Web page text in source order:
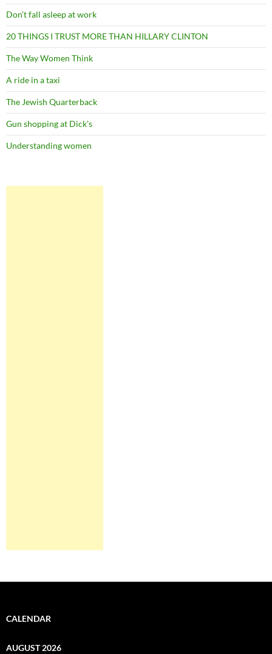
Don’t fall asleep at work
20 THINGS I TRUST MORE THAN HILLARY CLINTON
The Way Women Think
A ride in a taxi
The Jewish Quarterback
Gun shopping at Dick’s
Understanding women
CALENDAR
AUGUST 2026